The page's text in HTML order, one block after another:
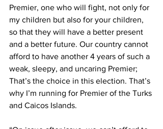
Premier, one who will fight, not only for
my children but also for your children,
so that they will have a better present
and a better future. Our country cannot
afford to have another 4 years of such a
weak, sleepy, and uncaring Premier;
That’s the choice in this election. That’s
why I’m running for Premier of the Turks
and Caicos Islands.